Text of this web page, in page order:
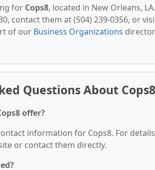
for Cops8, located in New Orleans,
contact them at (504) 239-0356, or
of our Business Organizations
Questions About Cops8
offer?
information for Cops8. For
or contact them directly.